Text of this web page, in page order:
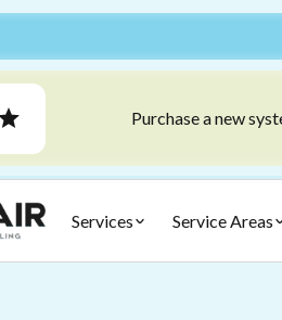
Purchase a new
Services Service Areas